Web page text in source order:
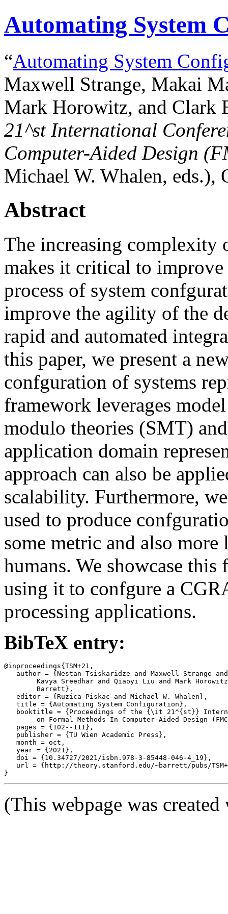
Automating System
“Automating System
Maxwell Strange, Makai
Mark Horowitz, and Clark
21^stInternational
Computer-Aided Design
Michael W. Whalen, eds.),
Abstract
The increasing complexity
makes it critical to
process of system
improve the agility of the
rapid and automated
this paper, we present a
confguration of systems
framework leverages
modulo theories (SMT)
application domain
approach can also be
scalability. Furthermore,
used to produce
some metric and also
humans. We showcase
using it to confgure a
processing applications.
BibTeX entry:
@inproceedings{TSM+21,
author = {Nestan Tsiskaridze and Maxwell Strange
   editor = {Ruzica Piskac and Michael W. Whalen},
   title = {Automating System Configuration},
booktitle = {Proceedings of the {\it 21^{st}}
   pages = {102--111},
   publisher = {TU Wien Academic Press},
   month = oct,
   year = {2021},
   doi = {10.34727/2021/isbn.978-3-85448-046-4_19},
url = {http://theory.stanford.edu/~barrett/pubs/
(This webpage was